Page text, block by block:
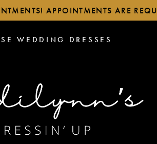
APPOINTMENTS ARE
WEDDING DRESSES